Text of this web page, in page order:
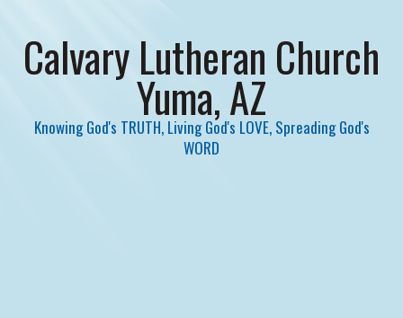
Calvary Lutheran Church
Yuma, AZ
Knowing God's TRUTH, Living God's LOVE, Spreading God's
WORD